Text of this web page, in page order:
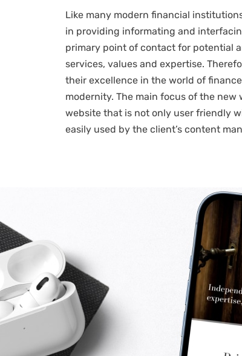
Like many modern financial
in providing informating and
primary point of contact for potential
services, values and expertise.
their excellence in the world of
modernity. The main focus of the
website that is not only user friendly
easily used by the client’s content